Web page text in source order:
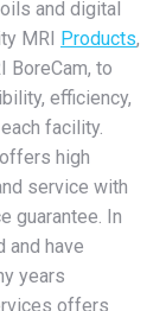
and digital
MRI
Products,
BoreCam, to
efficiency,
facility.
high
service with
guarantee. In
and have
years
offers